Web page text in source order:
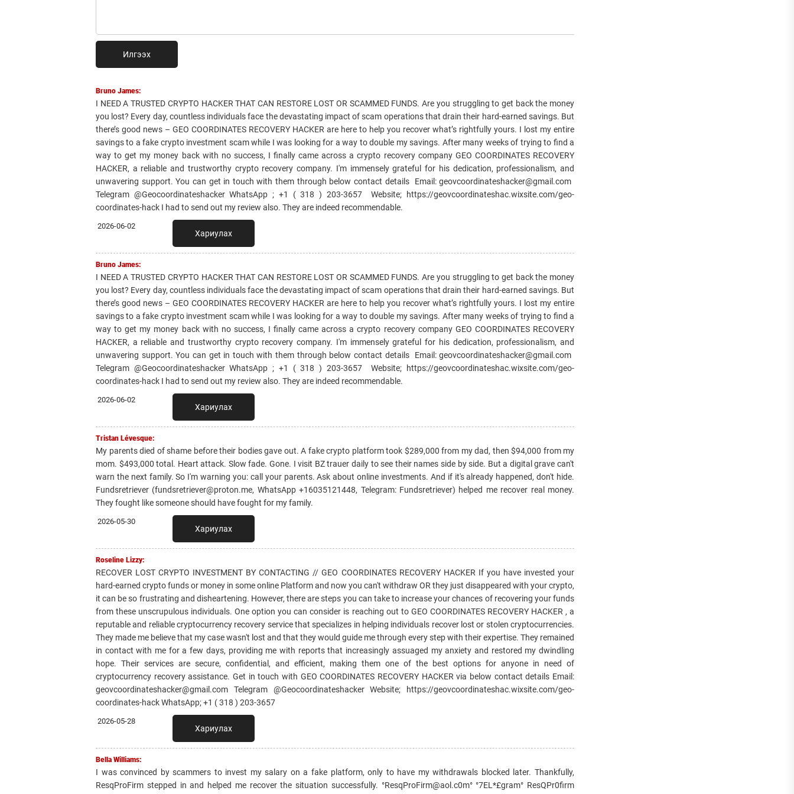
Илгээх
Bruno James:
I NEED A TRUSTED CRYPTO HACKER THAT CAN RESTORE LOST OR SCAMMED FUNDS. Are you struggling to get back the money
you lost? Every day, countless individuals face the devastating impact of scam operations that drain their hard-earned savings. But
there’s good news – GEO COORDINATES RECOVERY HACKER are here to help you recover what’s rightfully yours. I lost my entire
savings to a fake crypto investment scam while I was looking for a way to double my savings. After many weeks of trying to find a
way to get my money back with no success, I finally came across a crypto recovery company GEO COORDINATES RECOVERY
HACKER, a reliable and trustworthy crypto recovery company. I'm immensely grateful for his dedication, professionalism, and
unwavering support. You can get in touch with them through below contact details Email: geovcoordinateshacker@gmail.com
Telegram @Geocoordinateshacker WhatsApp ; +1 ( 318 ) 203-3657 Website; https://geovcoordinateshac.wixsite.com/geo-
coordinates-hack I had to send out my review also. They are indeed recommendable.
2026-06-02
Хариулах
Bruno James:
I NEED A TRUSTED CRYPTO HACKER THAT CAN RESTORE LOST OR SCAMMED FUNDS. Are you struggling to get back the money
you lost? Every day, countless individuals face the devastating impact of scam operations that drain their hard-earned savings. But
there’s good news – GEO COORDINATES RECOVERY HACKER are here to help you recover what’s rightfully yours. I lost my entire
savings to a fake crypto investment scam while I was looking for a way to double my savings. After many weeks of trying to find a
way to get my money back with no success, I finally came across a crypto recovery company GEO COORDINATES RECOVERY
HACKER, a reliable and trustworthy crypto recovery company. I'm immensely grateful for his dedication, professionalism, and
unwavering support. You can get in touch with them through below contact details Email: geovcoordinateshacker@gmail.com
Telegram @Geocoordinateshacker WhatsApp ; +1 ( 318 ) 203-3657 Website; https://geovcoordinateshac.wixsite.com/geo-
coordinates-hack I had to send out my review also. They are indeed recommendable.
2026-06-02
Хариулах
Tristan Lévesque:
My parents died of shame before their bodies gave out. A fake crypto platform took $289,000 from my dad, then $94,000 from my
mom. $493,000 total. Heart attack. Slow fade. Gone. I visit BZ trauer daily to see their names side by side. But a digital grave can't
warn the next family. So I'm warning you: call your parents. Ask about online investments. And if it's already happened, don't hide.
Fundsretriever (fundsretriever@proton.me, WhatsApp +16035121448, Telegram: Fundsretriever) helped me recover real money.
They fought like someone should have fought for my family.
2026-05-30
Хариулах
Roseline Lizzy:
RECOVER LOST CRYPTO INVESTMENT BY CONTACTING // GEO COORDINATES RECOVERY HACKER If you have invested your
hard-earned crypto funds or money in some online Platform and now you can't withdraw OR they just disappeared with your crypto,
it can be so frustrating and disheartening. However, there are steps you can take to increase your chances of recovering your funds
from these unscrupulous individuals. One option you can consider is reaching out to GEO COORDINATES RECOVERY HACKER , a
reputable and reliable cryptocurrency recovery service that specializes in helping individuals recover lost or stolen cryptocurrencies.
They made me believe that my case wasn't lost and that they would guide me through every step with their expertise. They remained
in contact with me for a few days, providing me with reports that increasingly assuaged my anxiety and restored my dwindling
hope. Their services are secure, confidential, and efficient, making them one of the best options for anyone in need of
cryptocurrency recovery assistance. Get in touch with GEO COORDINATES RECOVERY HACKER via below contact details Email:
geovcoordinateshacker@gmail.com Telegram @Geocoordinateshacker Website; https://geovcoordinateshac.wixsite.com/geo-
coordinates-hack WhatsApp; +1 ( 318 ) 203-3657
2026-05-28
Хариулах
Bella Williams:
I was convinced by scammers to invest my salary on a fake platform, only to have my withdrawals blocked later. Thankfully,
ResqProFirm stepped in and helped me recover the situation successfully. °ResqProFirm@aol.c0m° °7EL*£gram° ResQPr0firm